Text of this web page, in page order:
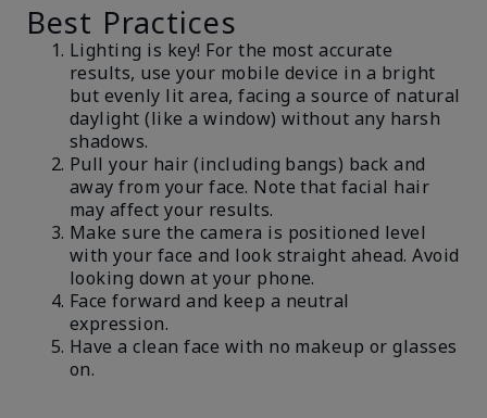
Best Practices
Lighting is key! For the most accurate
results, use your mobile device in a bright
but evenly lit area, facing a source of natural
daylight (like a window) without any harsh
shadows.
Pull your hair (including bangs) back and
away from your face. Note that facial hair
may affect your results.
Make sure the camera is positioned level
with your face and look straight ahead. Avoid
looking down at your phone.
Face forward and keep a neutral
expression.
Have a clean face with no makeup or glasses
on.